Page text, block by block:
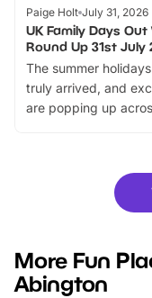
Paige Holt July 31, 2026
UK Family Days Out
Round Up 31st July
The summer
truly arrived, and
are popping up
family festivals to
there is plenty to
you’re planning a
events to…
More Fun
Abington